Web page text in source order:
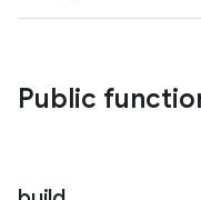
Public